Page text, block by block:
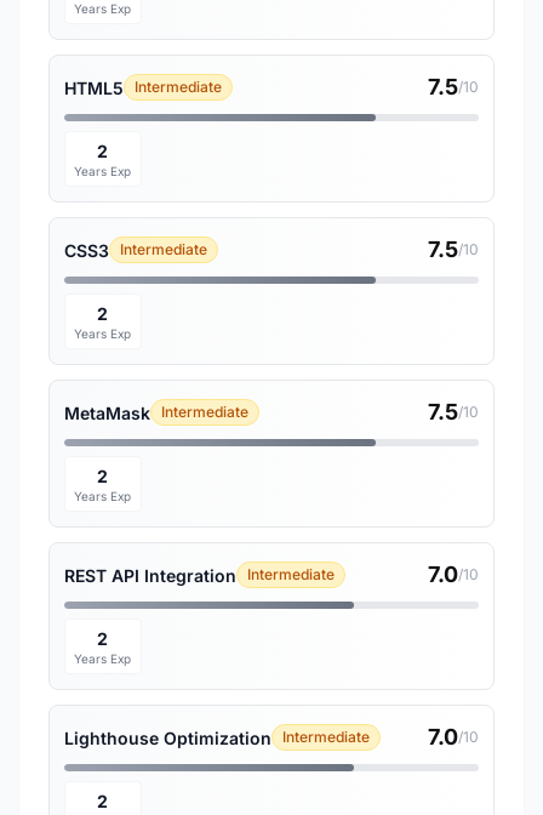
Years Exp
HTML5 Intermediate 7.5/10
2
Years Exp
CSS3 Intermediate 7.5/10
2
Years Exp
MetaMask Intermediate 7.5/10
2
Years Exp
REST API Integration Intermediate 7.0/10
2
Years Exp
Lighthouse Optimization Intermediate 7.0/10
2